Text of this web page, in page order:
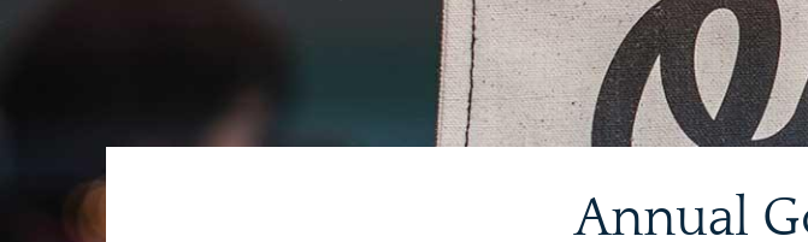
Annual